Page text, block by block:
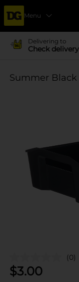
Menu
Delivering to
Check
Summer Black
(0)
$3.00